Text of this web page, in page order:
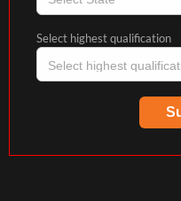
Select highest qualification